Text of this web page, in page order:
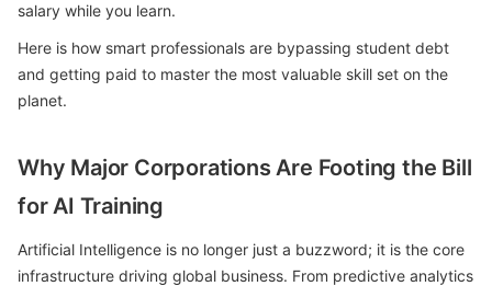
salary while you learn.
Here is how smart professionals are bypassing student debt
and getting paid to master the most valuable skill set on the
planet.
Why Major Corporations Are Footing the Bill
for AI Training
Artificial Intelligence is no longer just a buzzword; it is the core
infrastructure driving global business. From predictive analytics